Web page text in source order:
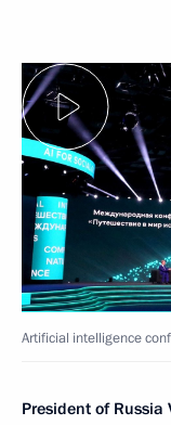
Artificial intelligence
President of